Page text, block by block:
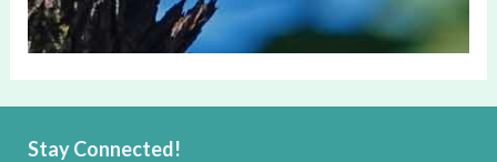
Stay Connected!